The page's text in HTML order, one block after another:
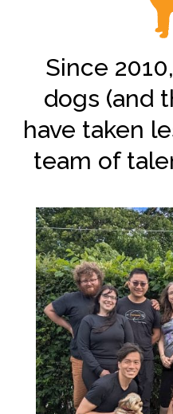
Since
dogs (and
have taken
team of